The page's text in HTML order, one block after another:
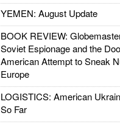
YEMEN: August Update
BOOK REVIEW:
Soviet Espionage and the
American Attempt to Sneak
Europe
LOGISTICS: American
So Far